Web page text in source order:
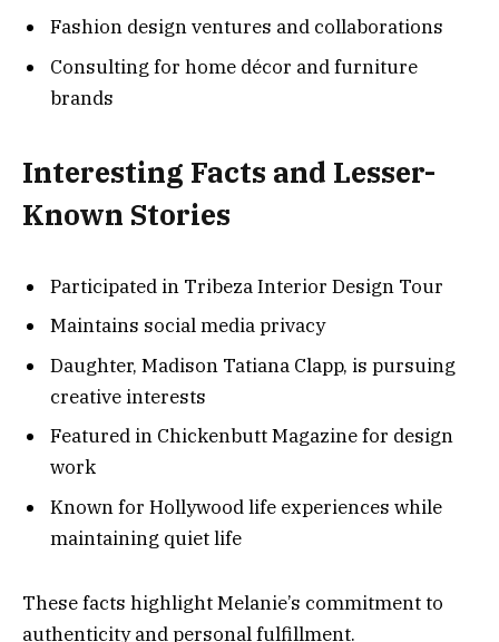
Fashion design ventures and collaborations
Consulting for home décor and furniture
brands
Interesting Facts and Lesser-
Known Stories
Participated in Tribeza Interior Design Tour
Maintains social media privacy
Daughter, Madison Tatiana Clapp, is pursuing
creative interests
Featured in Chickenbutt Magazine for design
work
Known for Hollywood life experiences while
maintaining quiet life
These facts highlight Melanie’s commitment to
authenticity and personal fulfillment.